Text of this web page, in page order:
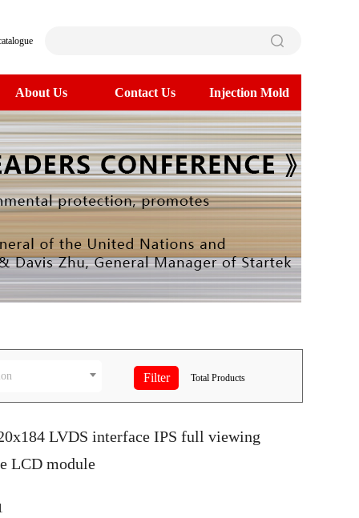
About Us Contact Us Injection Mold
Total Products
LVDS interface IPS full viewing
LCD module